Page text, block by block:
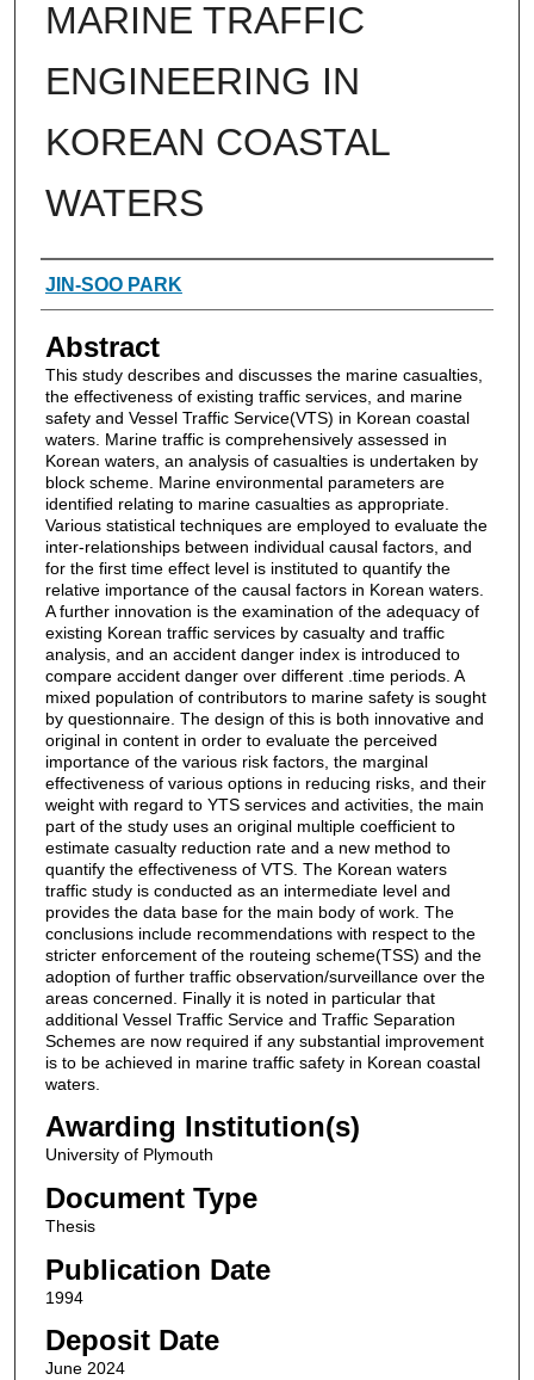
MARINE TRAFFIC
ENGINEERING IN
KOREAN COASTAL
WATERS
Authors
JIN-SOO PARK
Abstract
This study describes and discusses the marine casualties,
the effectiveness of existing traffic services, and marine
safety and Vessel Traffic Service(VTS) in Korean coastal
waters. Marine traffic is comprehensively assessed in
Korean waters, an analysis of casualties is undertaken by
block scheme. Marine environmental parameters are
identified relating to marine casualties as appropriate.
Various statistical techniques are employed to evaluate the
inter-relationships between individual causal factors, and
for the first time effect level is instituted to quantify the
relative importance of the causal factors in Korean waters.
A further innovation is the examination of the adequacy of
existing Korean traffic services by casualty and traffic
analysis, and an accident danger index is introduced to
compare accident danger over different .time periods. A
mixed population of contributors to marine safety is sought
by questionnaire. The design of this is both innovative and
original in content in order to evaluate the perceived
importance of the various risk factors, the marginal
effectiveness of various options in reducing risks, and their
weight with regard to YTS services and activities, the main
part of the study uses an original multiple coefficient to
estimate casualty reduction rate and a new method to
quantify the effectiveness of VTS. The Korean waters
traffic study is conducted as an intermediate level and
provides the data base for the main body of work. The
conclusions include recommendations with respect to the
stricter enforcement of the routeing scheme(TSS) and the
adoption of further traffic observation/surveillance over the
areas concerned. Finally it is noted in particular that
additional Vessel Traffic Service and Traffic Separation
Schemes are now required if any substantial improvement
is to be achieved in marine traffic safety in Korean coastal
waters.
Awarding Institution(s)
University of Plymouth
Document Type
Thesis
Publication Date
1994
Deposit Date
June 2024